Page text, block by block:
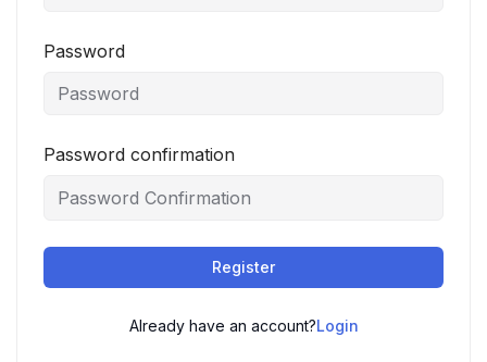
Password
Password confirmation
Register
Already have an account?Login